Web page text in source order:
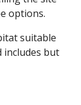
options.
suitable
includes but